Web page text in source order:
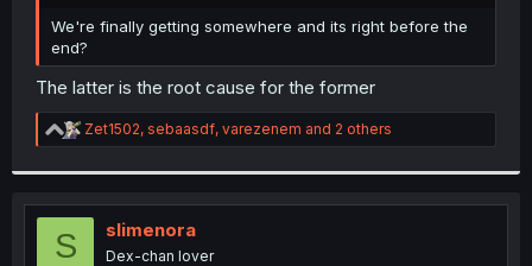
r
We're finally getting somewhere and its right before the
end?
The latter is the root cause for the former
R
e
t
i
Zet1502, sebaasdf, varezenem and 2 others
S slimenora
Dex-chan lover